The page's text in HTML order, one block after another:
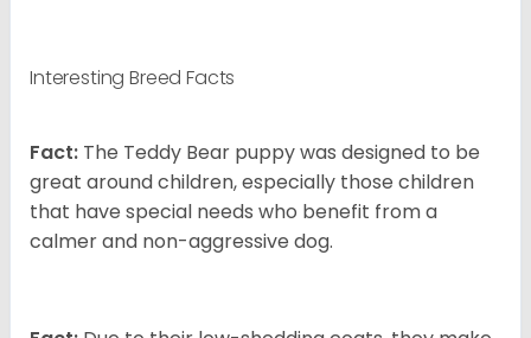
Interesting Breed Facts
Fact: The Teddy Bear puppy was designed to be
great around children, especially those children
that have special needs who benefit from a
calmer and non-aggressive dog.